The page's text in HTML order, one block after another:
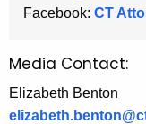
Facebook: CT
Media Contact:
Elizabeth Benton